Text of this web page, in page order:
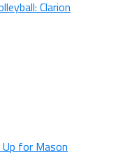
Clarion
Up for Mason